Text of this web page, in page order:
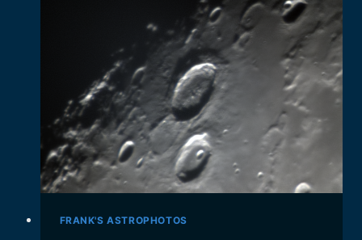
FRANK'S ASTROPHOTOS